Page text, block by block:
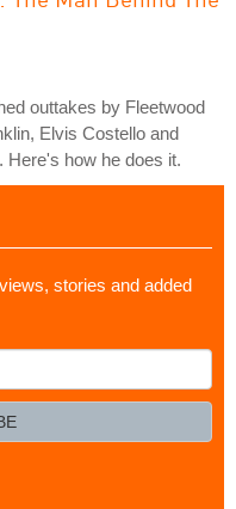
outtakes by Fleetwood
Elvis Costello and
Here's how he does it.
stories and added